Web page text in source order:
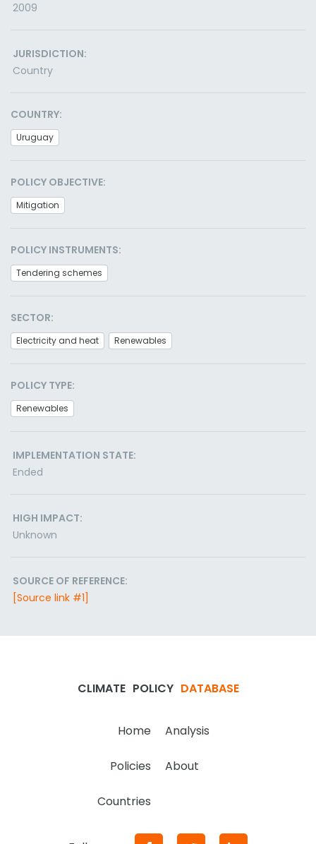
2009
JURISDICTION:
Country
COUNTRY:
Uruguay
POLICY OBJECTIVE:
Mitigation
POLICY INSTRUMENTS:
Tendering schemes
SECTOR:
Electricity and heat Renewables
POLICY TYPE:
Renewables
IMPLEMENTATION STATE:
Ended
HIGH IMPACT:
Unknown
SOURCE OF REFERENCE:
[Source link #1]
CLIMATE POLICY DATABASE
Home Analysis
Policies About
Countries